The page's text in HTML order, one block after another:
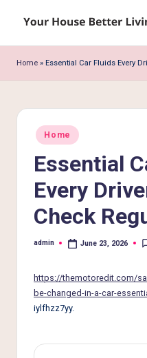
to
content
o
u
r
tt
Home » Essential Car Fluids Every
Posted
in
Home
Essential
Every
Check
Posted
admin June 23, 2026
https://themotoredit.com/
be-changed-in-a-car-
iylfhzz7yy.